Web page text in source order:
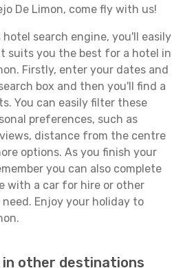
De Limon, come fly with us!
hotel search engine, you'll easily
suits you the best for a hotel in
Firstly, enter your dates and
box and then you'll find a
You can easily filter these
preferences, such as
distance from the centre
options. As you finish your
you can also complete
with a car for hire or other
Enjoy your holiday to
in other destinations